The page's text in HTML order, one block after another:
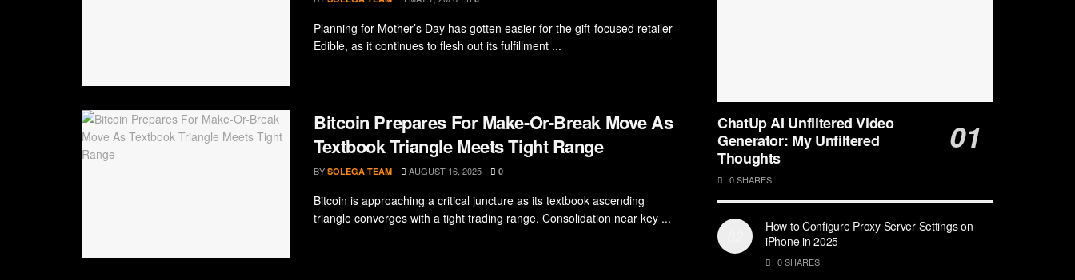
Planning for Mother’s Day has gotten easier for the gift-focused retailer
Edible, as it continues to flesh out its fulfillment ...
Bitcoin Prepares For Make-Or-Break Move As
Textbook Triangle Meets Tight Range
BY SOLEGA TEAM AUGUST 16, 2025 0
Bitcoin is approaching a critical juncture as its textbook ascending
triangle converges with a tight trading range. Consolidation near key ...
ChatUp AI Unfiltered Video
Generator: My Unfiltered
Thoughts
0 SHARES
How to Configure Proxy Server Settings on
iPhone in 2025
0 SHARES